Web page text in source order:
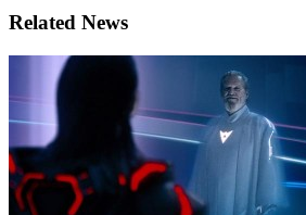
Related News